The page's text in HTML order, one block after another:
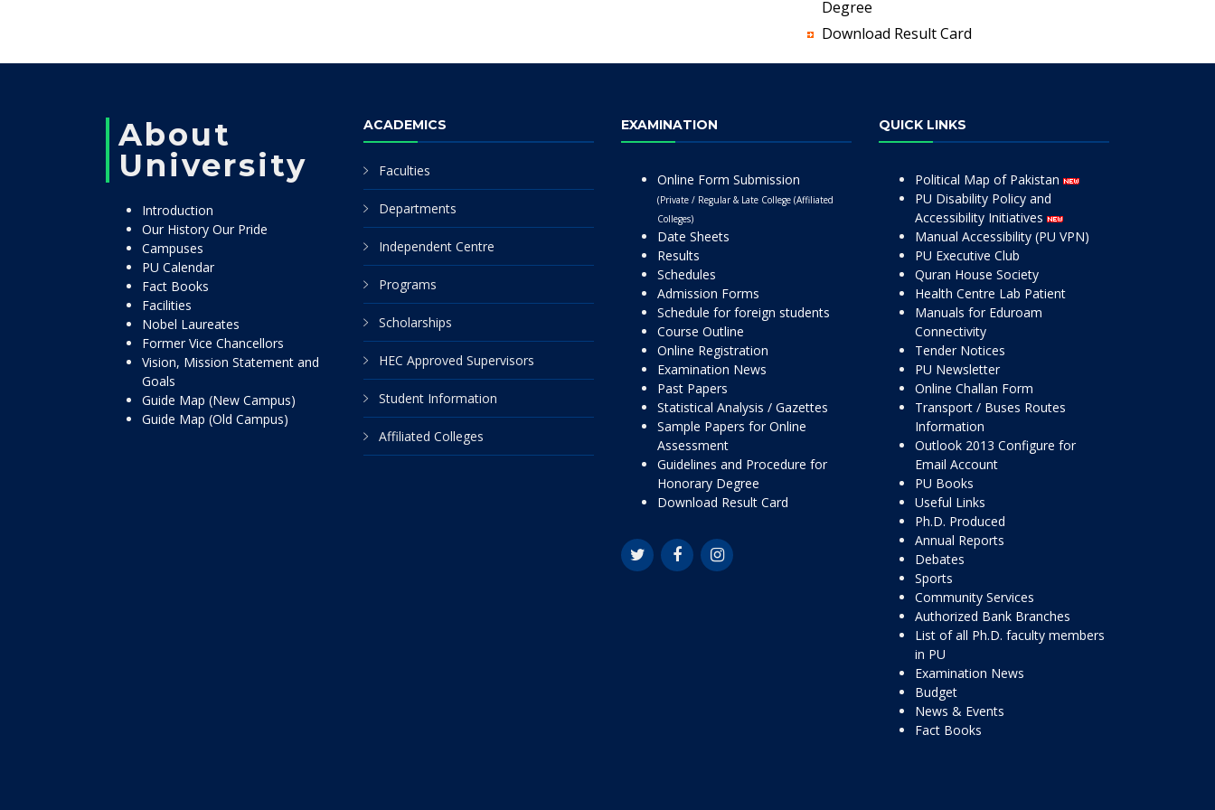
Degree
Download Result Card
About
University
Introduction
Our History Our Pride
Campuses
PU Calendar
Fact Books
Facilities
Nobel Laureates
Former Vice Chancellors
Vision, Mission Statement and
Goals
Guide Map (New Campus)
Guide Map (Old Campus)
ACADEMICS
Faculties
Departments
Independent Centre
Programs
Scholarships
HEC Approved Supervisors
Student Information
Affiliated Colleges
EXAMINATION
Online Form Submission
(Private / Regular & Late College (Affiliated
Colleges)
Date Sheets
Results
Schedules
Admission Forms
Schedule for foreign students
Course Outline
Online Registration
Examination News
Past Papers
Statistical Analysis / Gazettes
Sample Papers for Online
Assessment
Guidelines and Procedure for
Honorary Degree
Download Result Card
QUICK LINKS
Political Map of Pakistan
PU Disability Policy and
Accessibility Initiatives
Manual Accessibility (PU VPN)
PU Executive Club
Quran House Society
Health Centre Lab Patient
Manuals for Eduroam
Connectivity
Tender Notices
PU Newsletter
Online Challan Form
Transport / Buses Routes
Information
Outlook 2013 Configure for
Email Account
PU Books
Useful Links
Ph.D. Produced
Annual Reports
Debates
Sports
Community Services
Authorized Bank Branches
List of all Ph.D. faculty members
in PU
Examination News
Budget
News & Events
Fact Books